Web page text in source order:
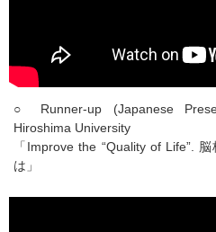
○ Runner-up (Japanese
Hiroshima University
「Improve the “Quality of Life”.
は」